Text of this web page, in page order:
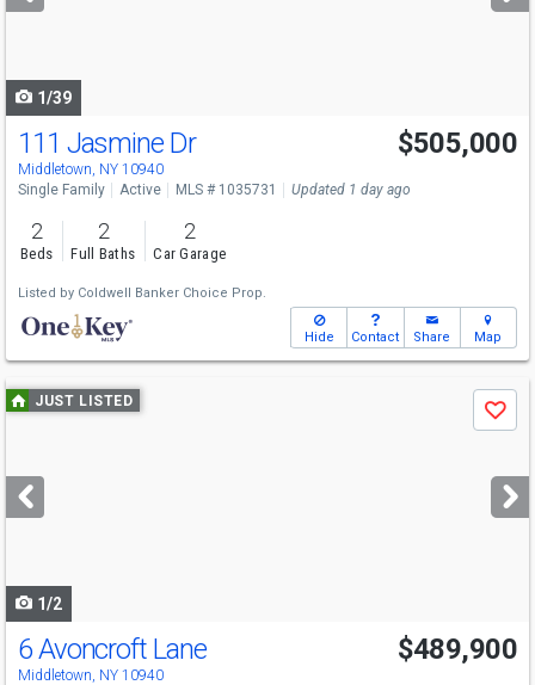
1/39
Open House
Sun
11-1
111 Jasmine Dr
Middletown, NY 10940
$505,000
Single Family Active MLS # 1035731 Updated 1 day ago
2
Beds
2
Full Baths
2
Car Garage
Listed by Coldwell Banker Choice Prop.
Hide Contact Share Map
Use
previous
next
buttons
JUST LISTED
Save
1/2
Open House
Sun
1-2:30
6 Avoncroft Lane
Middletown, NY 10940
$489,900